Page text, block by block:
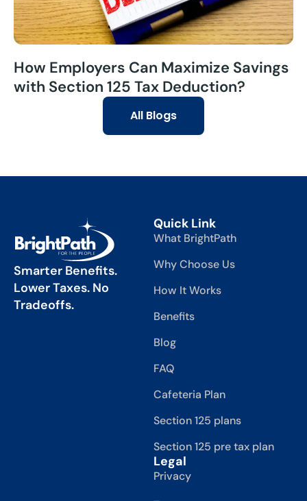
How Employers Can Maximize Savings
with Section 125 Tax Deduction?
All Blogs
Smarter Benefits.
Lower Taxes. No
Tradeoffs.
Quick Link
What BrightPath
Why Choose Us
How It Works
Benefits
Blog
FAQ
Cafeteria Plan
Section 125 plans
Section 125 pre tax plan
Legal
Privacy